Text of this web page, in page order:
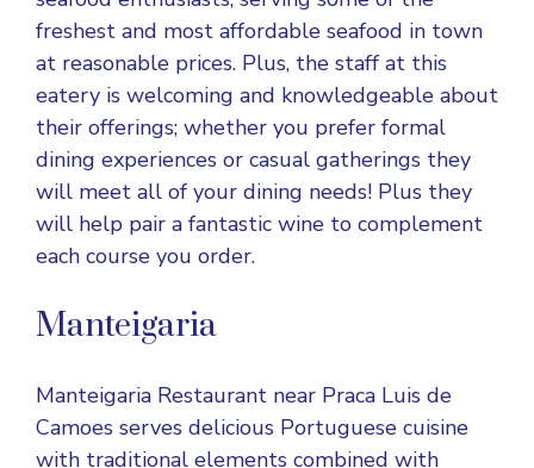
freshest and most affordable seafood in town
at reasonable prices. Plus, the staff at this
eatery is welcoming and knowledgeable about
their offerings; whether you prefer formal
dining experiences or casual gatherings they
will meet all of your dining needs! Plus they
will help pair a fantastic wine to complement
each course you order.
Manteigaria
Manteigaria Restaurant near Praca Luis de
Camoes serves delicious Portuguese cuisine
with traditional elements combined with